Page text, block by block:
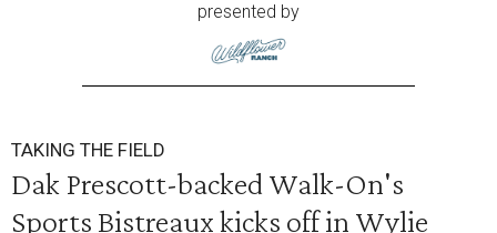
presented by
TAKING THE FIELD
Dak Prescott-backed Walk-On's
Sports Bistreaux kicks off in Wylie